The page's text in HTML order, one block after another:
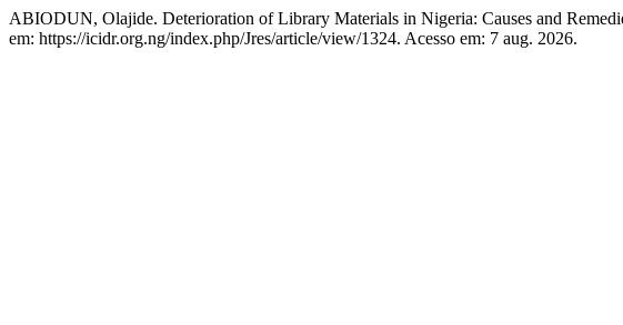
ABIODUN, Olajide. Deterioration of Library Materials in Nigeria: Causes and
em: https://icidr.org.ng/index.php/Jres/article/view/1324. Acesso em: 7 aug. 2026.